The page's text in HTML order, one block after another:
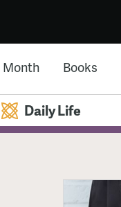
Month Books
Daily Life